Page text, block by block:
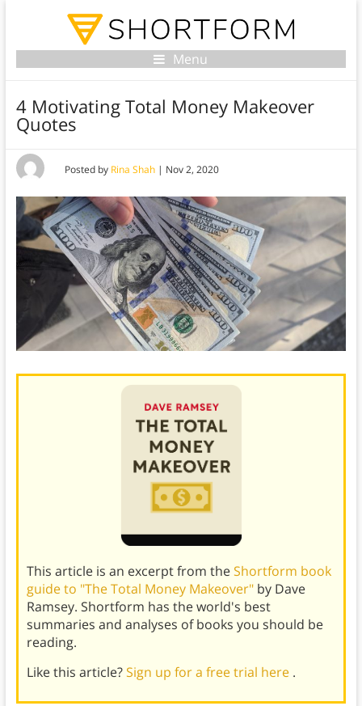
Menu
4 Motivating Total Money Makeover
Quotes
Posted by Rina Shah| Nov 2, 2020
This article is an excerpt from theShortform book
guide to "The Total Money Makeover" by Dave
Ramsey. Shortform has the world's best
summaries and analyses of books you should be
reading.
Like this article?Sign up for a free trial here .